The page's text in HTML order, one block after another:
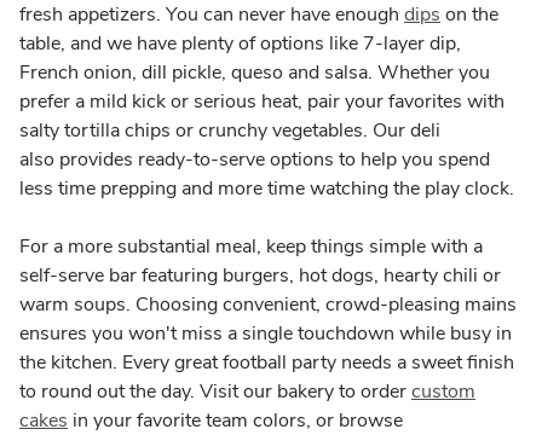
fresh appetizers. You can never have enough dips on the
table, and we have plenty of options like 7-layer dip,
French onion, dill pickle, queso and salsa. Whether you
prefer a mild kick or serious heat, pair your favorites with
salty tortilla chips or crunchy vegetables. Our deli
also provides ready-to-serve options to help you spend
less time prepping and more time watching the play clock.
For a more substantial meal, keep things simple with a
self-serve bar featuring burgers, hot dogs, hearty chili or
warm soups. Choosing convenient, crowd-pleasing mains
ensures you won't miss a single touchdown while busy in
the kitchen. Every great football party needs a sweet finish
to round out the day. Visit our bakery to ordercustom
cakes in your favorite team colors, or browse